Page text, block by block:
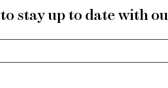
stay up to date with